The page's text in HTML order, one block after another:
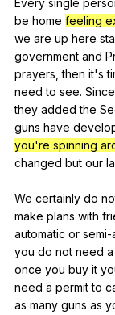
be home feeling
we are up here
government and
prayers ,then it's
need to see. Since
they added the
guns have
you're spinning
changed but our
We certainly do
make plans with
automatic or semi-
you do not need a
once you buy it
need a permit to
as many guns as